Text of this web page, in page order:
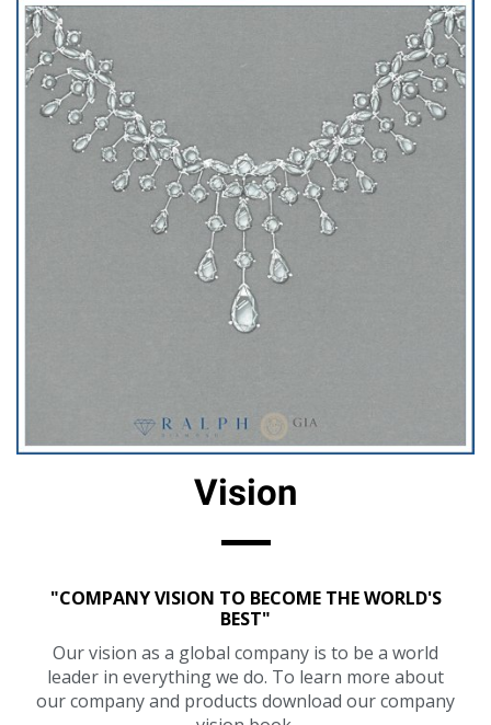
Vision
"COMPANY VISION TO BECOME THE WORLD'S
BEST"
Our vision as a global company is to be a world
leader in everything we do. To learn more about
our company and products download our company